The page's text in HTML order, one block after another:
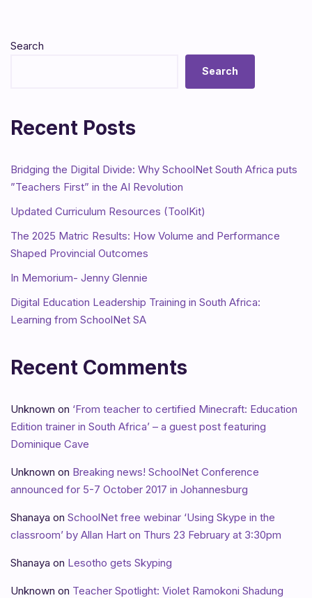
Search
Search
Recent Posts
Bridging the Digital Divide: Why SchoolNet South Africa puts
”Teachers First” in the AI Revolution
Updated Curriculum Resources (ToolKit)
The 2025 Matric Results: How Volume and Performance
Shaped Provincial Outcomes
In Memorium- Jenny Glennie
Digital Education Leadership Training in South Africa:
Learning from SchoolNet SA
Recent Comments
Unknown on ‘From teacher to certified Minecraft: Education
Edition trainer in South Africa’ – a guest post featuring
Dominique Cave
Unknown on Breaking news! SchoolNet Conference
announced for 5-7 October 2017 in Johannesburg
Shanaya on SchoolNet free webinar ‘Using Skype in the
classroom’ by Allan Hart on Thurs 23 February at 3:30pm
Shanaya on Lesotho gets Skyping
Unknown on Teacher Spotlight: Violet Ramokoni Shadung